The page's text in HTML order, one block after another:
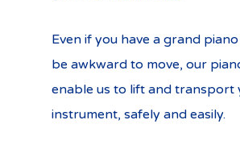
Even if you have a grand
be awkward to move, our
enable us to lift and transport
instrument, safely and easily.